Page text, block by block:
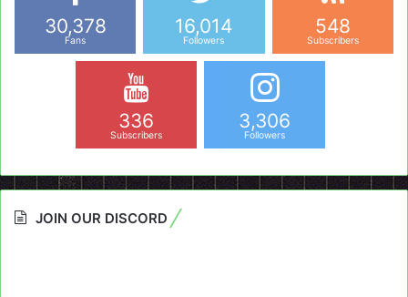
30,378
Fans
16,014
Followers
548
Subscribers
336
Subscribers
3,306
Followers
JOIN OUR DISCORD